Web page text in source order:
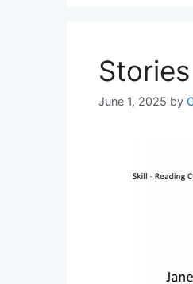
June 1, 2025 by